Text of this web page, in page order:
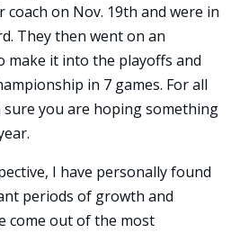
coach on Nov. 19th and were in
They then went on an
make it into the playoffs and
in 7 games. For all
sure you are hoping something
I have personally found
periods of growth and
come out of the most